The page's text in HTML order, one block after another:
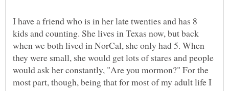
I have a friend who is in her late twenties and has 8
kids and counting. She lives in Texas now, but back
when we both lived in NorCal, she only had 5. When
they were small, she would get lots of stares and people
would ask her constantly, "Are you mormon?" For the
most part, though, being that for most of my adult life I